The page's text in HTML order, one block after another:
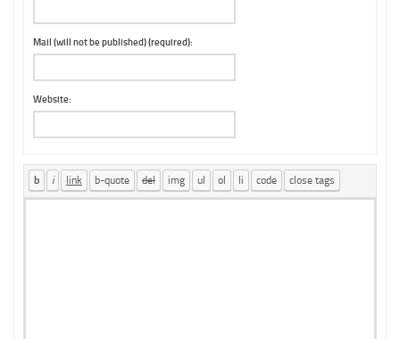
Mail (will not be published) (required):
Website: